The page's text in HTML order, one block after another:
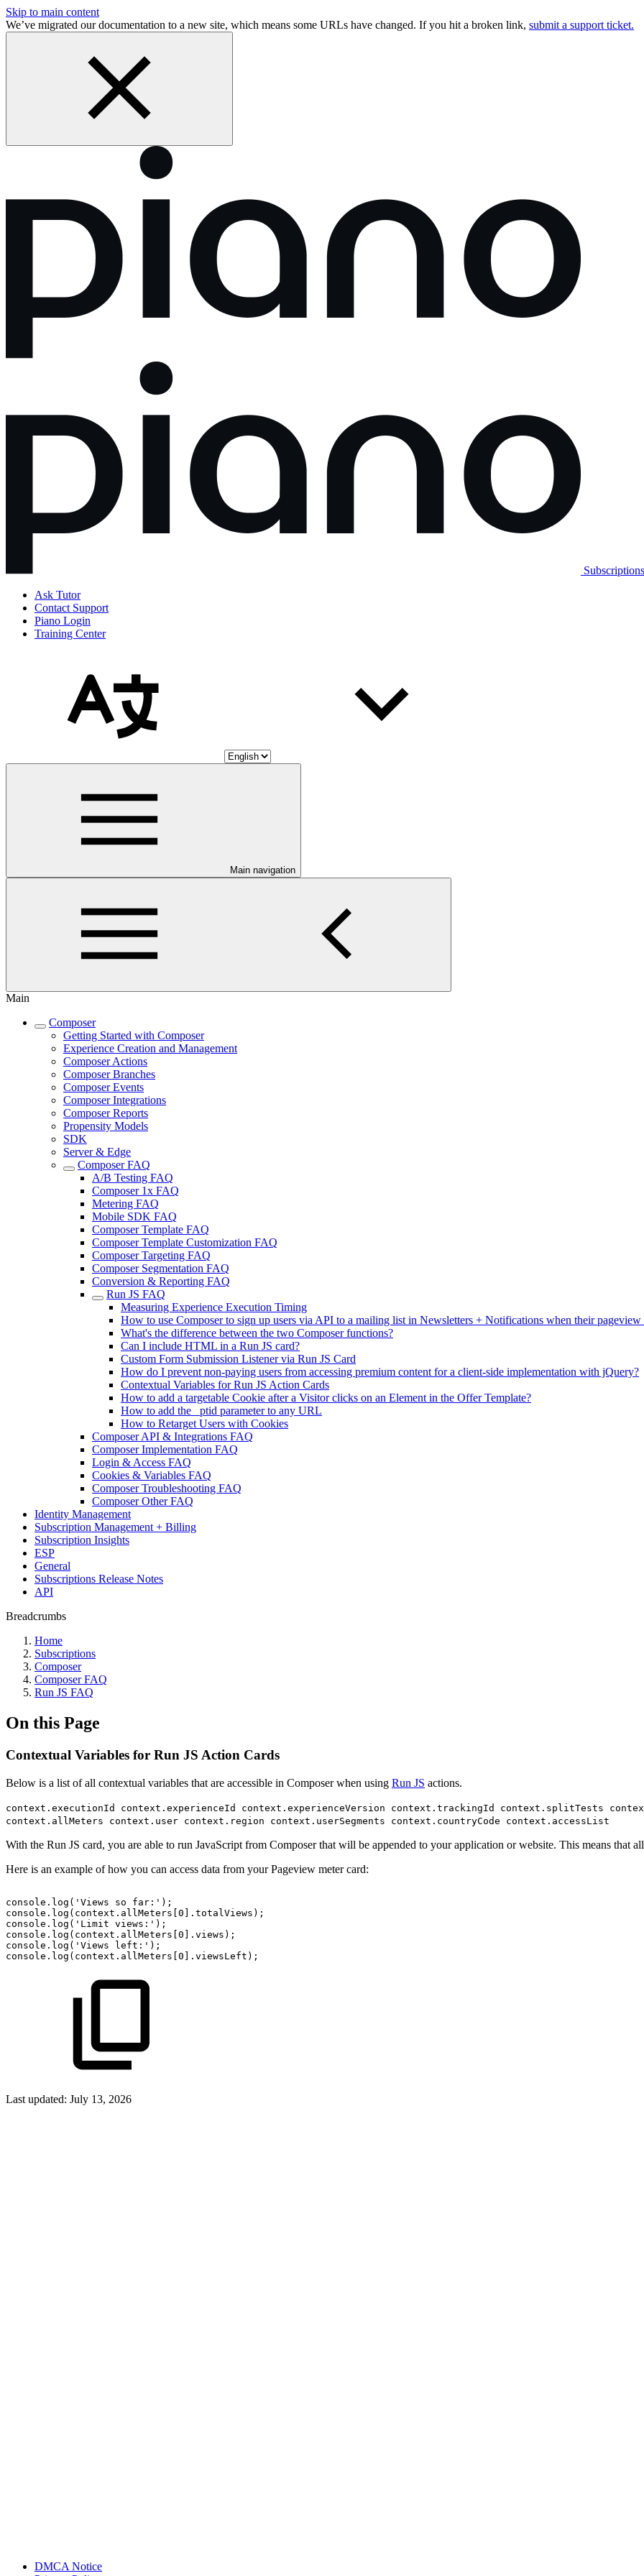
Skip to main content
We’ve migrated our documentation to a new site, which means some URLs have changed. If you hit a broken link, submit a support ticket.
Subscriptions
Ask Tutor
Contact Support
Piano Login
Training Center
Main navigation
Main
Composer
Getting Started with Composer
Experience Creation and Management
Composer Actions
Composer Branches
Composer Events
Composer Integrations
Composer Reports
Propensity Models
SDK
Server & Edge
Composer FAQ
A/B Testing FAQ
Composer 1x FAQ
Metering FAQ
Mobile SDK FAQ
Composer Template FAQ
Composer Template Customization FAQ
Composer Targeting FAQ
Composer Segmentation FAQ
Conversion & Reporting FAQ
Run JS FAQ
Measuring Experience Execution Timing
How to use Composer to sign up users via API to a mailing list in Newsletters + Notifications when their pageview
What's the difference between the two Composer functions?
Can I include HTML in a Run JS card?
Custom Form Submission Listener via Run JS Card
How do I prevent non-paying users from accessing premium content for a client-side implementation with jQuery?
Contextual Variables for Run JS Action Cards
How to add a targetable Cookie after a Visitor clicks on an Element in the Offer Template?
How to add the _ptid parameter to any URL
How to Retarget Users with Cookies
Composer API & Integrations FAQ
Composer Implementation FAQ
Login & Access FAQ
Cookies & Variables FAQ
Composer Troubleshooting FAQ
Composer Other FAQ
Identity Management
Subscription Management + Billing
Subscription Insights
ESP
General
Subscriptions Release Notes
API
Breadcrumbs
Home
Subscriptions
Composer
Composer FAQ
Run JS FAQ
On this Page
Contextual Variables for Run JS Action Cards
Below is a list of all contextual variables that are accessible in Composer when using Run JS actions.
context.executionId context.experienceId context.experienceVersion context.trackingId context.splitTests
context.allMeters context.user context.region context.userSegments context.countryCode context.accessList
With the Run JS card, you are able to run JavaScript from Composer that will be appended to your application or website. This means that
Here is an example of how you can access data from your Pageview meter card:
console.log('Views so
far:');
console.log(context.allMeters[0].totalViews);
console.log('Limit views:');
console.log(context.allMeters[0].views);
console.log('Views
left:');
console.log(context.allMeters[0].viewsLeft);
Last updated: July 13, 2026
DMCA Notice